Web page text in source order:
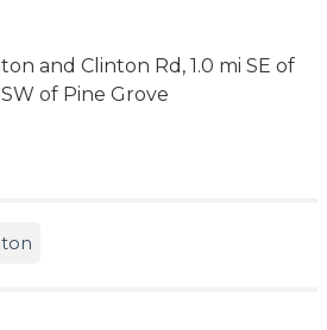
and Clinton Rd, 1.0 mi SE of
of Pine Grove